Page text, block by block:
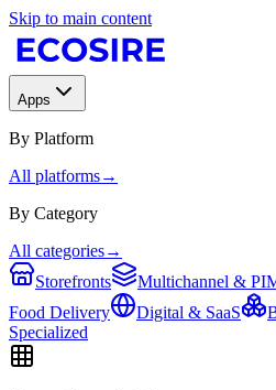
Skip to main content
Apps
By Platform
All platforms→
By Category
All categories→
Storefronts
Multichannel &
Food Delivery
Digital & SaaS
Specialized